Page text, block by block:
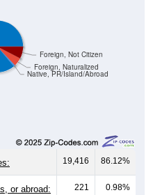
Native, PR/Island/Abroad
Foreign, Naturalized
Foreign, Not Citizen
19,416 86.12%
or abroad: 221 0.98%